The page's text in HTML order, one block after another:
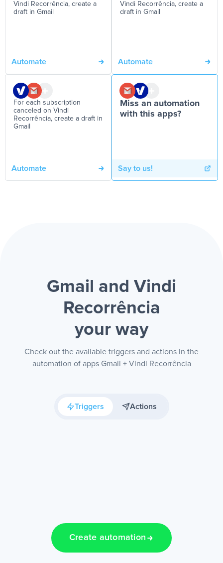
Vindi Recorrência, create a
draft in Gmail
Automate
Vindi Recorrência, create a
draft in Gmail
Automate
For each subscription
canceled on Vindi
Recorrência, create a draft in
Gmail
Automate
Miss an automation
with this apps?
Say to us!
Gmail and Vindi
Recorrência
your way
Check out the available triggers and actions in the
automation of apps Gmail + Vindi Recorrência
Triggers Actions
Create automation